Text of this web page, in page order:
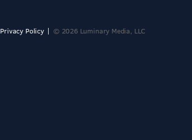
Privacy Policy © 2026 Luminary Media, LLC